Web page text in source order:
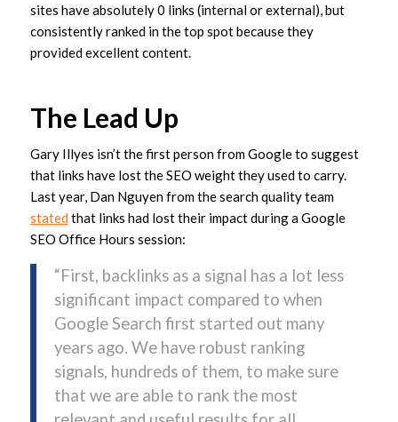
sites have absolutely 0 links (internal or external), but
consistently ranked in the top spot because they
provided excellent content.
The Lead Up
Gary Illyes isn’t the first person from Google to suggest
that links have lost the SEO weight they used to carry.
Last year, Dan Nguyen from the search quality team
stated that links had lost their impact during a Google
SEO Office Hours session:
“First, backlinks as a signal has a lot less
significant impact compared to when
Google Search first started out many
years ago. We have robust ranking
signals, hundreds of them, to make sure
that we are able to rank the most